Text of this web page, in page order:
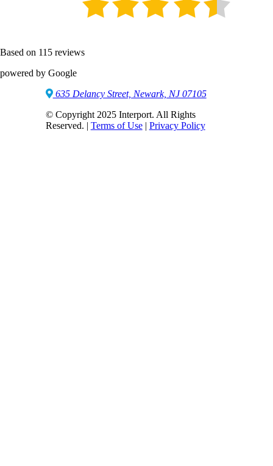
Based on 115 reviews
powered by Google
635 Delancy Street, Newark, NJ 07105
© Copyright 2025 Interport. All Rights
Reserved. | Terms of Use| Privacy Policy